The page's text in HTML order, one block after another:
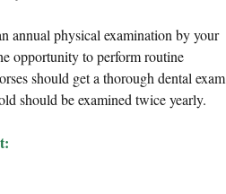
annual physical examination by your
opportunity to perform routine
should get a thorough dental exam
should be examined twice yearly.